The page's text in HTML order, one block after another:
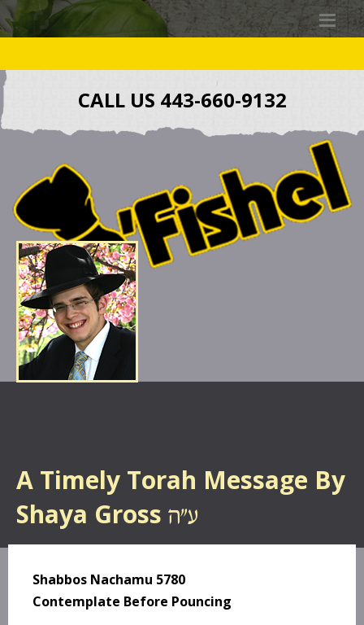
CALL US 443-660-9132
A Timely Torah Message By
Shaya Gross
Shabbos Nachamu 5780
Contemplate Before Pouncing